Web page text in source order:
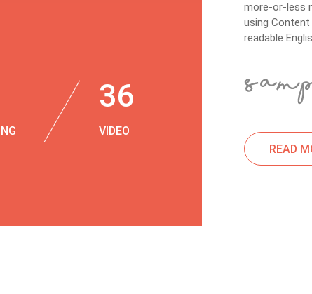
36
VIDEO
more-or-less
using Content
readable
READ